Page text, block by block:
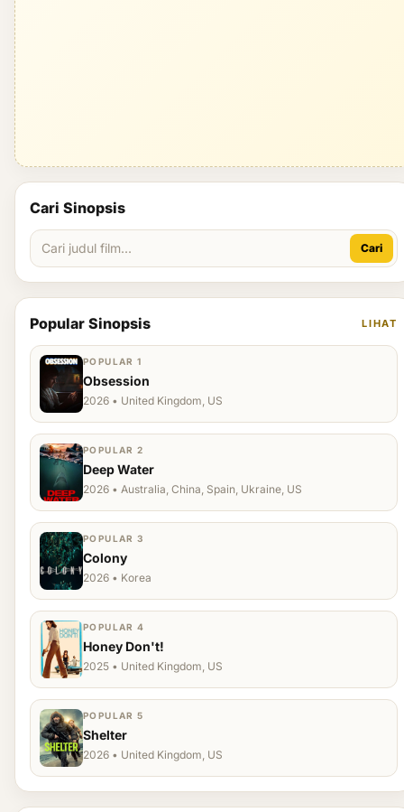
Cari Sinopsis
Cari
Popular Sinopsis LIHAT
POPULAR 1
Obsession
2026 • United Kingdom, US
POPULAR 2
Deep Water
2026 • Australia, China, Spain, Ukraine, US
POPULAR 3
Colony
2026 • Korea
POPULAR 4
Honey Don't!
2025 • United Kingdom, US
POPULAR 5
Shelter
2026 • United Kingdom, US